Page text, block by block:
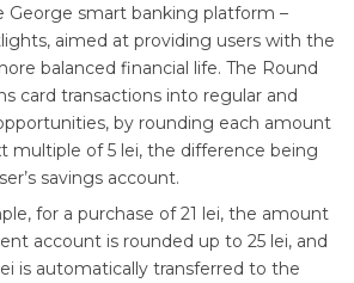
George smart banking platform –
aimed at providing users with the
balanced financial life. The Round
card transactions into regular and
by rounding each amount
multiple of 5 lei, the difference being
savings account.
for a purchase of 21 lei, the amount
account is rounded up to 25 lei, and
is automatically transferred to the